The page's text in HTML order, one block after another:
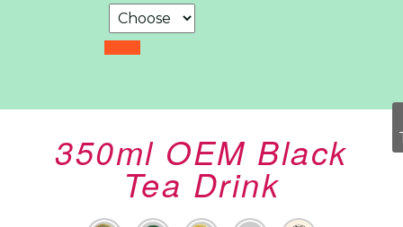
350ml OEM Black
Tea Drink